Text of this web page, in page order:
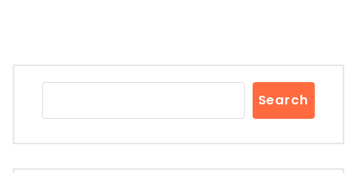
Search